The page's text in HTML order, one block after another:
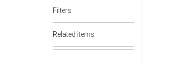
Filters
Related items